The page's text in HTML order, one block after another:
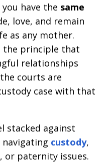
have the same
love, and remain
as any mother.
the principle that
relationships
courts are
case with that
stacked against
custody,
paternity issues.